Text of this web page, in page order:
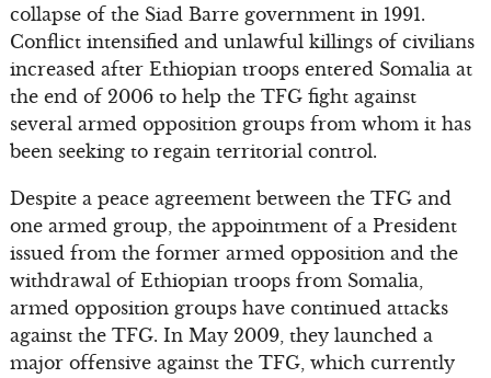
collapse of the Siad Barre government in 1991.
Conflict intensified and unlawful killings of civilians
increased after Ethiopian troops entered Somalia at
the end of 2006 to help the TFG fight against
several armed opposition groups from whom it has
been seeking to regain territorial control.
Despite a peace agreement between the TFG and
one armed group, the appointment of a President
issued from the former armed opposition and the
withdrawal of Ethiopian troops from Somalia,
armed opposition groups have continued attacks
against the TFG. In May 2009, they launched a
major offensive against the TFG, which currently